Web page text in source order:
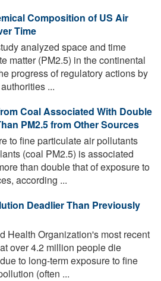
Composition of US Air
Time
analyzed space and time
matter (PM2.5) in the continental
progress of regulatory actions by
...
Coal Associated With Double
PM2.5 from Other Sources
to fine particulate air pollutants
(coal PM2.5) is associated
than double that of exposure to
according ...
Deadlier Than Previously
Health Organization's most recent
over 4.2 million people die
to long-term exposure to fine
(often ...